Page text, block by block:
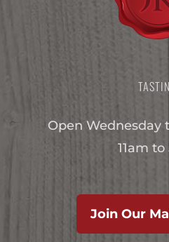
Open Wednesday
11am
Join Our